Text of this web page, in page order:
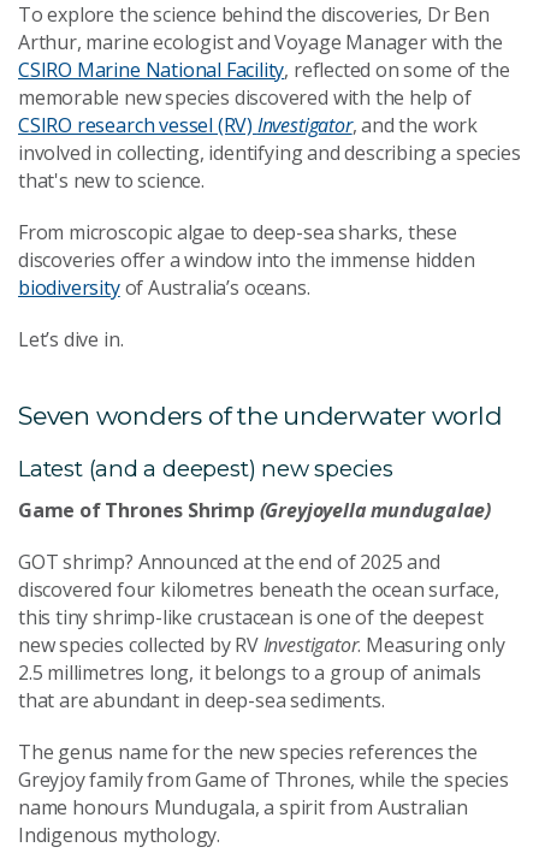
To explore the science behind the discoveries, Dr Ben
Arthur, marine ecologist and Voyage Manager with the
CSIRO Marine National Facility, reflected on some of the
memorable new species discovered with the help of
CSIRO research vessel (RV) Investigator, and the work
involved in collecting, identifying and describing a species
that's new to science.
From microscopic algae to deep-sea sharks, these
discoveries offer a window into the immense hidden
biodiversityof Australia’s oceans.
Let’s dive in.
Seven wonders of the underwater world
Latest (and a deepest) new species
Game of Thrones Shrimp (Greyjoyella mundugalae)
GOT shrimp? Announced at the end of 2025 and
discovered four kilometres beneath the ocean surface,
this tiny shrimp-like crustacean is one of the deepest
new species collected by RVInvestigator. Measuring only
2.5 millimetres long, it belongs to a group of animals
that are abundant in deep-sea sediments.
The genus name for the new species references the
Greyjoy family from Game of Thrones, while the species
name honours Mundugala, a spirit from Australian
Indigenous mythology.